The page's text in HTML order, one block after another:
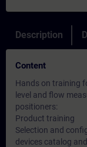
Description
Content
Hands on training
level and flow
positioners:
Product training
Selection and
devices catalog